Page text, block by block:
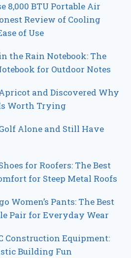
8,000 BTU Portable Air
Review of Cooling
of Use
the Rain Notebook: The
for Outdoor Notes
and Discovered Why
Worth Trying
Alone and Still Have
for Roofers: The Best
for Steep Metal Roofs
Women’s Pants: The Best
Pair for Everyday Wear
Construction Equipment:
Building Fun